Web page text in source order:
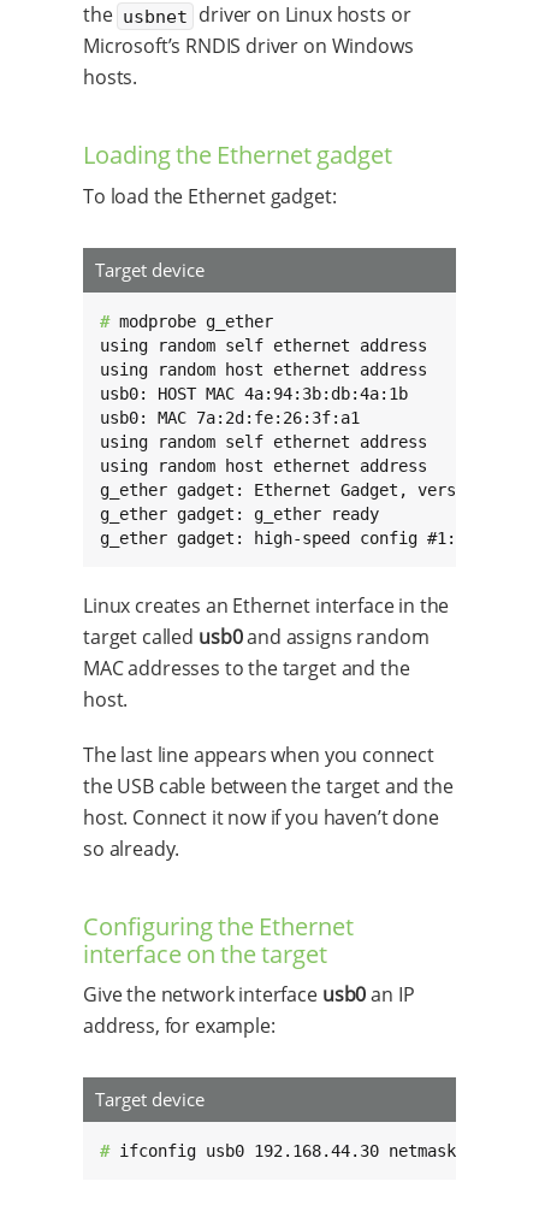
the usbnet
driver on Linux hosts or
Microsoft’s RNDIS driver on Windows
hosts.
Loading the Ethernet gadget
To load the Ethernet gadget:
Target device
# modprobe g_ether
using random self ethernet address
using random host ethernet address
usb0: HOST MAC 4a:94:3b:db:4a:1b
usb0: MAC 7a:2d:fe:26:3f:a1
using random self ethernet address
using random host ethernet address
g_ether gadget: Ethernet Gadget, version:
g_ether gadget: g_ether ready
g_ether gadget: high-speed config #1: CDC
Linux creates an Ethernet interface in the
target called usb0and assigns random
MAC addresses to the target and the
host.
The last line appears when you connect
the USB cable between the target and the
host. Connect it now if you haven’t done
so already.
Configuring the Ethernet
interface on the target
Give the network interface usb0an IP
address, for example:
Target device
# ifconfig usb0 192.168.44.30 netmask